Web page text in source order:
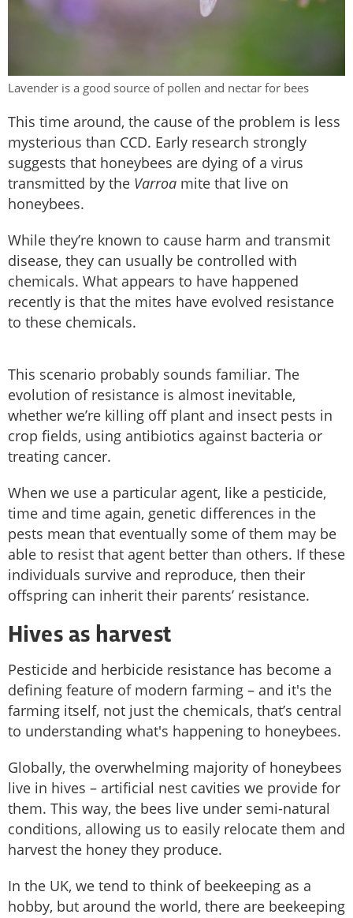
Lavender is a good source of pollen and nectar for bees
This time around, the cause of the problem is less
mysterious than CCD. Early research strongly
suggests that honeybees are dying of a virus
transmitted by the Varroa mite that live on
honeybees.
While they’re known to cause harm and transmit
disease, they can usually be controlled with
chemicals. What appears to have happened
recently is that the mites have evolved resistance
to these chemicals.
This scenario probably sounds familiar. The
evolution of resistance is almost inevitable,
whether we’re killing off plant and insect pests in
crop fields, using antibiotics against bacteria or
treating cancer.
When we use a particular agent, like a pesticide,
time and time again, genetic differences in the
pests mean that eventually some of them may be
able to resist that agent better than others. If these
individuals survive and reproduce, then their
offspring can inherit their parents’ resistance.
Hives as harvest
Pesticide and herbicide resistance has become a
defining feature of modern farming – and it's the
farming itself, not just the chemicals, that’s central
to understanding what's happening to honeybees.
Globally, the overwhelming majority of honeybees
live in hives – artificial nest cavities we provide for
them. This way, the bees live under semi-natural
conditions, allowing us to easily relocate them and
harvest the honey they produce.
In the UK, we tend to think of beekeeping as a
hobby, but around the world, there are beekeeping